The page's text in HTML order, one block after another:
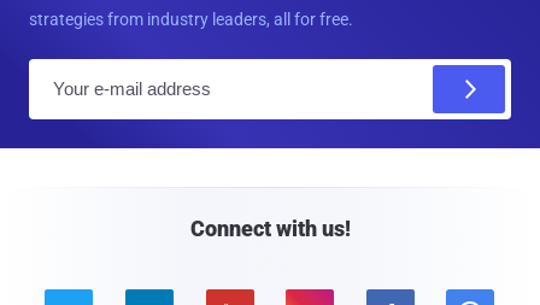
strategies from industry leaders, all for free.
Connect with us!